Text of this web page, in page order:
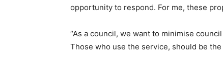
opportunity to respond. For me, these
“As a council, we want to minimise
Those who use the service, should be